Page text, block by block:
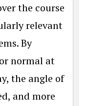
the course
relevant
By
normal at
the angle of
and more